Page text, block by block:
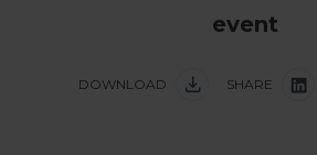
event
DOWNLOAD SHARE